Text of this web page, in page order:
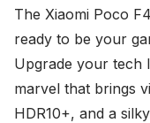
The Xiaomi Poco
ready to be your
Upgrade your tech
marvel that brings
HDR10+, and a